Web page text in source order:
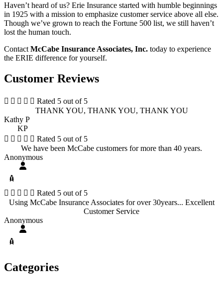
Haven’t heard of us? Erie Insurance started with humble beginnings
in 1925 with a mission to emphasize customer service above all else.
Though we’ve grown to reach the Fortune 500 list, we still haven’t
lost the human touch.
Contact McCabe Insurance Associates, Inc. today to experience
the ERIE difference for yourself.
Customer Reviews
     Rated 5 out of 5
THANK YOU, THANK YOU, THANK YOU
Kathy P
KP
     Rated 5 out of 5
We have been McCabe customers for more than 40 years.
Anonymous
     Rated 5 out of 5
Using McCabe Insurance Associates for over 30years... Excellent
Customer Service
Anonymous
Categories